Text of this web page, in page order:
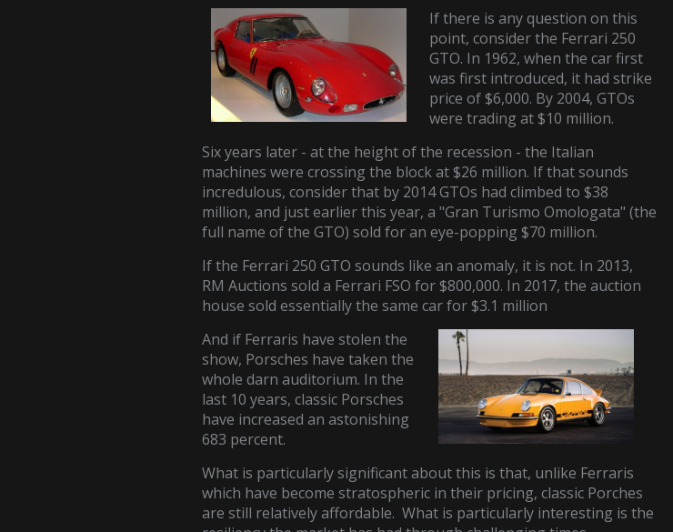
If there is any question on this
point, consider the Ferrari 250
GTO. In 1962, when the car first
was first introduced, it had strike
price of $6,000. By 2004, GTOs
were trading at $10 million.
Six years later - at the height of the recession - the Italian
machines were crossing the block at $26 million. If that sounds
incredulous, consider that by 2014 GTOs had climbed to $38
million, and just earlier this year, a "Gran Turismo Omologata" (the
full name of the GTO) sold for an eye-popping $70 million.
If the Ferrari 250 GTO sounds like an anomaly, it is not. In 2013,
RM Auctions sold a Ferrari FSO for $800,000. In 2017, the auction
house sold essentially the same car for $3.1 million
And if Ferraris have stolen the
show, Porsches have taken the
whole darn auditorium. In the
last 10 years, classic Porsches
have increased an astonishing
683 percent.
What is particularly significant about this is that, unlike Ferraris
which have become stratospheric in their pricing, classic Porches
are still relatively affordable. What is particularly interesting is the